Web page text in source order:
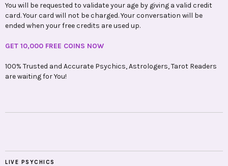
You will be requested to validate your age by giving a valid credit
card. Your card will not be charged. Your conversation will be
ended when your free credits are used up.
GET 10,000 FREE COINS NOW
100% Trusted and Accurate Psychics, Astrologers, Tarot Readers
are waiting for You!
LIVE PSYCHICS